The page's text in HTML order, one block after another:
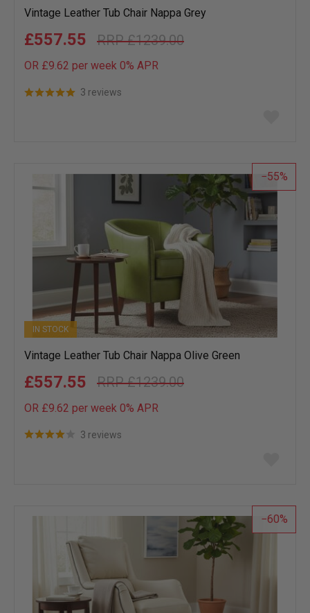
Vintage Leather Tub Chair Nappa Grey
£1239.00
£557.55
OR £9.62 per week 0% APR
3 reviews
list
55
IN STOCK
Vintage Leather Tub Chair Nappa Olive Green
£1239.00
£557.55
OR £9.62 per week 0% APR
3 reviews
list
60